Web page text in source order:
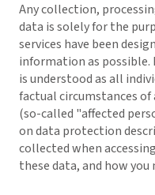
Any collection,
data is solely for the
services have been
information as
is understood as all
factual circumstances
(so-called "affected
on data protection
collected when
these data, and how